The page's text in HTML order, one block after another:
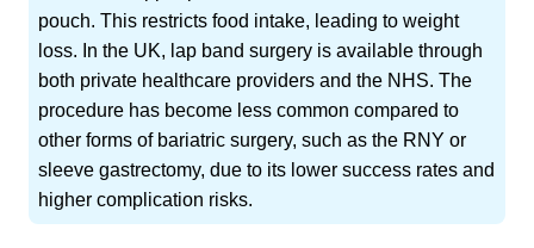
pouch. This restricts food intake, leading to weight
loss. In the UK, lap band surgery is available through
both private healthcare providers and the NHS. The
procedure has become less common compared to
other forms of bariatric surgery, such as the RNY or
sleeve gastrectomy, due to its lower success rates and
higher complication risks.